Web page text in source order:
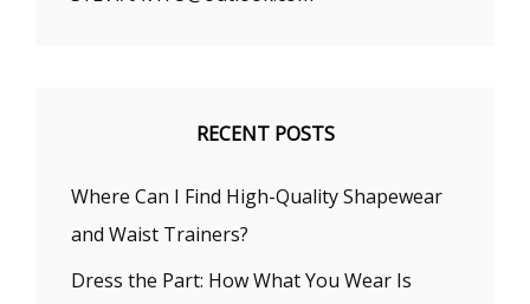
RECENT POSTS
Where Can I Find High-Quality Shapewear
and Waist Trainers?
Dress the Part: How What You Wear Is